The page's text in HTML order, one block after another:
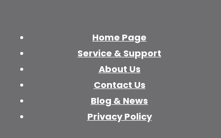
Home Page
Service & Support
About Us
Contact Us
Blog & News
Privacy Policy